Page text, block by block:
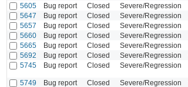
5605 Bug report Closed Severe/Regression
5647
Bug report Closed Severe/Regression
5657
Bug report Closed Severe/Regression
5660
Bug report Closed Severe/Regression
5665
Bug report Closed Severe/Regression
5692
Bug report Closed Severe/Regression
5745
Bug report Closed Severe/Regression
5749 Bug report Closed Severe/Regression